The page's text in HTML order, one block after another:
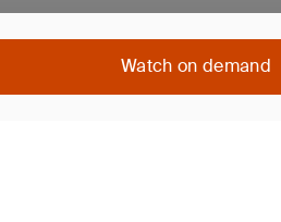
Watch on demand